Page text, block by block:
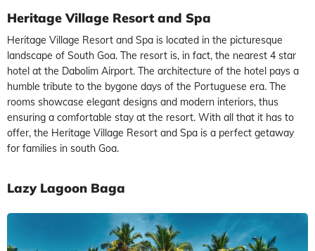
Heritage Village Resort and Spa
Heritage Village Resort and Spa is located in the picturesque
landscape of South Goa. The resort is, in fact, the nearest 4 star
hotel at the Dabolim Airport. The architecture of the hotel pays a
humble tribute to the bygone days of the Portuguese era. The
rooms showcase elegant designs and modern interiors, thus
ensuring a comfortable stay at the resort. With all that it has to
offer, the Heritage Village Resort and Spa is a perfect getaway
for families in south Goa.
Lazy Lagoon Baga